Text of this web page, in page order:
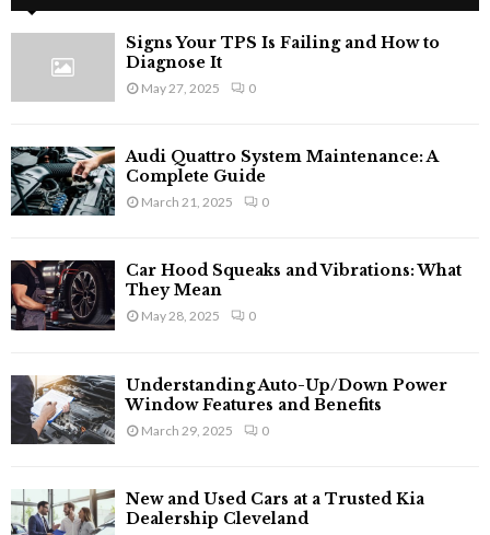
Signs Your TPS Is Failing and How to
Diagnose It
May 27, 2025 0
Audi Quattro System Maintenance: A
Complete Guide
March 21, 2025 0
Car Hood Squeaks and Vibrations: What
They Mean
May 28, 2025 0
Understanding Auto-Up/Down Power
Window Features and Benefits
March 29, 2025 0
New and Used Cars at a Trusted Kia
Dealership Cleveland